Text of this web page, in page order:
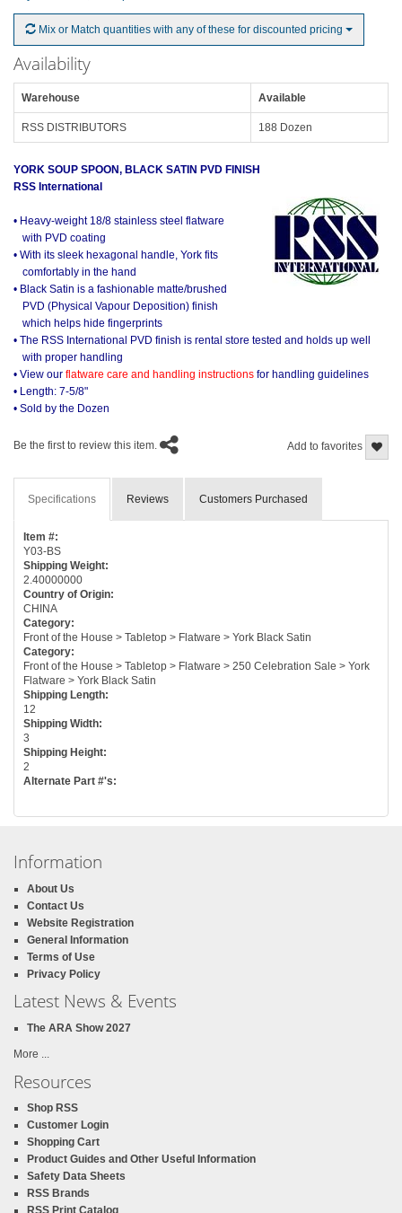
Mix or Match quantities with any of these for discounted pricing
Availability
Warehouse Available
RSS DISTRIBUTORS 188 Dozen
YORK SOUP SPOON, BLACK SATIN PVD FINISH
RSS International
• Heavy-weight 18/8 stainless steel flatware
with PVD coating
• With its sleek hexagonal handle, York fits
comfortably in the hand
• Black Satin is a fashionable matte/brushed
PVD (Physical Vapour Deposition) finish
which helps hide fingerprints
• The RSS International PVD finish is rental store tested and holds up well
with proper handling
• View our flatware care and handling instructions for handling guidelines
• Length: 7-5/8"
• Sold by the Dozen
Add to favorites
Be the first to review this item.
Specifications Reviews Customers Purchased
Item #:
Y03-BS
Shipping Weight:
2.40000000
Country of Origin:
CHINA
Category:
Front of the House > Tabletop > Flatware > York Black Satin
Category:
Front of the House > Tabletop > Flatware > 250 Celebration Sale > York
Flatware > York Black Satin
Shipping Length:
12
Shipping Width:
3
Shipping Height:
2
Alternate Part #'s:
Information
About Us
Contact Us
Website Registration
General Information
Terms of Use
Privacy Policy
Latest News & Events
The ARA Show 2027
More ...
Resources
Shop RSS
Customer Login
Shopping Cart
Product Guides and Other Useful Information
Safety Data Sheets
RSS Brands
RSS Print Catalog